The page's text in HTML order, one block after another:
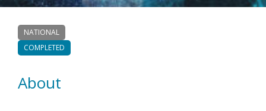
NATIONAL
COMPLETED
About